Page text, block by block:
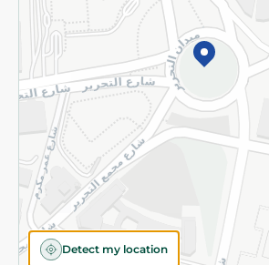
Detect my location
©2026 - Spinneys | All Rights Reserved